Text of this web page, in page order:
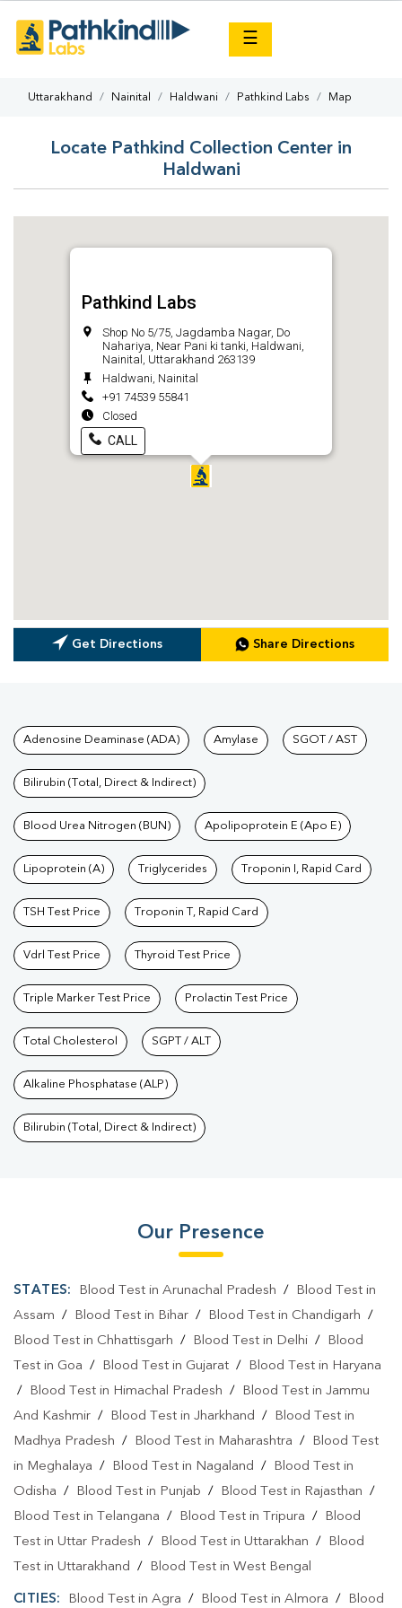
☰
Uttarakhand Nainital Haldwani Pathkind Labs Map
Locate Pathkind Collection Center in
Haldwani
Pathkind Labs
Shop No 5/75, Jagdamba Nagar, Do
Nahariya, Near Pani ki tanki, Haldwani,
Nainital, Uttarakhand 263139
Haldwani, Nainital
+91 74539 55841
Closed
CALL
Get Directions Share Directions
Tests available at Pathkind
Adenosine Deaminase (ADA) Amylase SGOT / AST
Bilirubin (Total, Direct & Indirect)
Blood Urea Nitrogen (BUN) Apolipoprotein E (Apo E)
Lipoprotein (A) Triglycerides Troponin I, Rapid Card
TSH Test Price Troponin T, Rapid Card
Vdrl Test Price Thyroid Test Price
Triple Marker Test Price Prolactin Test Price
Total Cholesterol SGPT / ALT
Alkaline Phosphatase (ALP)
Bilirubin (Total, Direct & Indirect)
Our Presence
STATES: Blood Test in Arunachal Pradesh /
Blood Test in
Assam / Blood Test in Bihar / Blood Test in Chandigarh /
Blood Test in Chhattisgarh / Blood Test in Delhi /
Blood
Test in Goa / Blood Test in Gujarat /
Blood Test in Haryana
/
Blood Test in Himachal Pradesh /
Blood Test in Jammu
And Kashmir / Blood Test in Jharkhand /
Blood Test in
Madhya Pradesh / Blood Test in Maharashtra /
Blood Test
in Meghalaya / Blood Test in Nagaland /
Blood Test in
Odisha / Blood Test in Punjab / Blood Test in Rajasthan /
Blood Test in Telangana / Blood Test in Tripura /
Blood
Test in Uttar Pradesh / Blood Test in Uttarakhan /
Blood
Test in Uttarakhand / Blood Test in West Bengal
CITIES: Blood Test in Agra / Blood Test in Almora / Blood